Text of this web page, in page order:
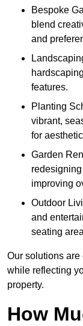
Bespoke
blend
and
features.
Planting
vibrant,
for
Garden
improving
Outdoor
and
seating
Our solutions are
while reflecting
property.
How